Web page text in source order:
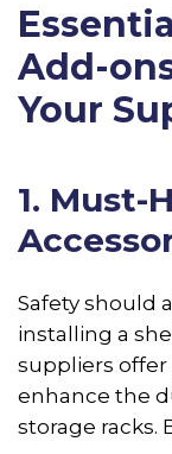
Add-
Your
1. Must-
Safety should
installing a
suppliers
enhance the
storage racks.